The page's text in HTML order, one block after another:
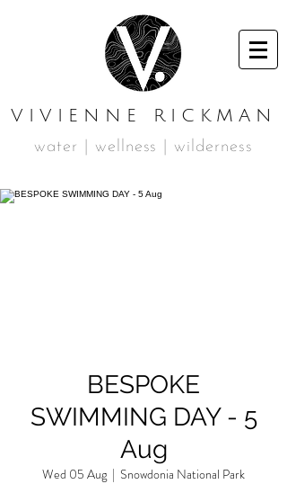
VIVIENNE RICKMAN
water | wellness | wilderness
BESPOKE
SWIMMING DAY - 5
Aug
Wed 05 Aug
  |
Snowdonia National Park